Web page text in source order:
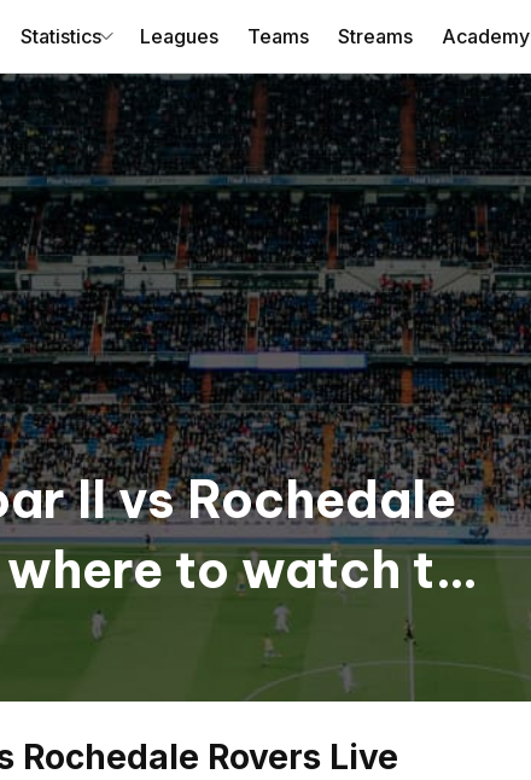
Statistics Leagues Teams Streams Academy
II vs Rochedale
to watch the
Rochedale Rovers Live